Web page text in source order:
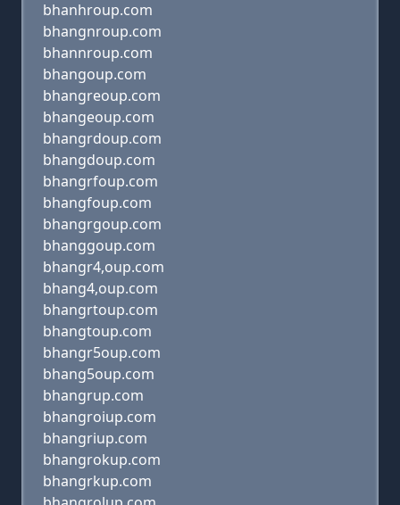
bhanhroup.com
bhangnroup.com
bhannroup.com
bhangoup.com
bhangreoup.com
bhangeoup.com
bhangrdoup.com
bhangdoup.com
bhangrfoup.com
bhangfoup.com
bhangrgoup.com
bhanggoup.com
bhangr4,oup.com
bhang4,oup.com
bhangrtoup.com
bhangtoup.com
bhangr5oup.com
bhang5oup.com
bhangrup.com
bhangroiup.com
bhangriup.com
bhangrokup.com
bhangrkup.com